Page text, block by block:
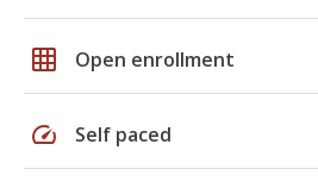
grid_on Open enrollment
speed Self paced